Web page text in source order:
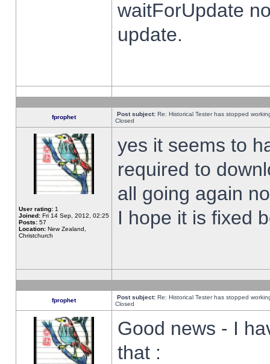
waitForUpdate
update.
fprophet Post subject: Re: Historical Tester has stopped
Closed
User rating: 1
Joined: Fri 14 Sep, 2012, 02:25
Posts: 57
Location: New Zealand,
Christchurch
yes it seems to
required to
all going again
I hope it is fixed
fprophet Post subject: Re: Historical Tester has stopped
Closed
Good news - I
that :